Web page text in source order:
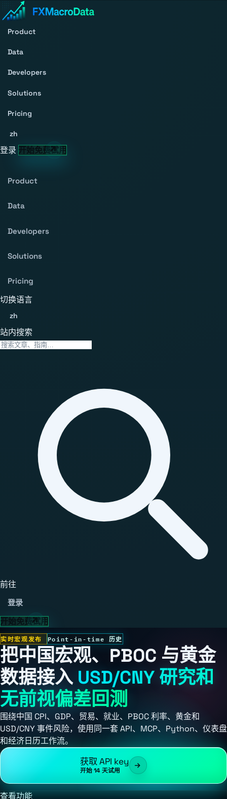
Product
Data
Developers
Solutions
Pricing
zh
登录 开始免费试用
Product
Data
Developers
Solutions
Pricing
切换语言
zh
站内搜索
前往
登录
开始免费试用
实时宏观发布 Point-in-time 历史
把中国宏观、PBOC 与黄金
数据接入 USD/CNY 研究和
无前视偏差回测
围绕中国 CPI、GDP、贸易、就业、PBOC 利率、黄金和
USD/CNY 事件风险，使用同一套 API、MCP、Python、仪表盘
和经济日历工作流。
获取 API key
开始 14 天试用
查看功能